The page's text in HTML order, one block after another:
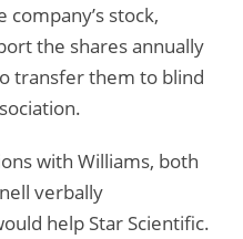
stock,
the shares annually
transfer them to blind
with Williams, both
verbally
help Star Scientific.